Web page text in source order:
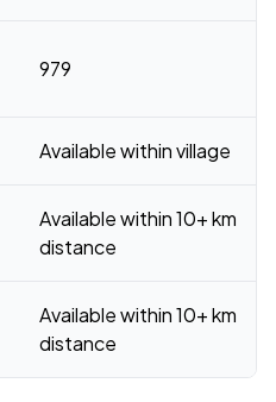
979
Available within village
Available within 10+ km
distance
Available within 10+ km
distance